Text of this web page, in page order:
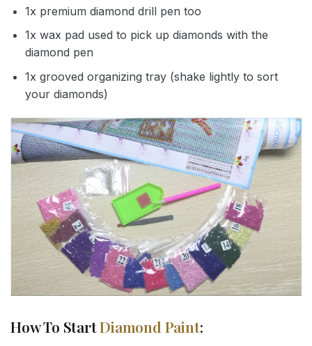
1x premium diamond drill pen too
1x wax pad used to pick up diamonds with the
diamond pen
1x grooved organizing tray (shake lightly to sort
your diamonds)
How To StartDiamond Paint: